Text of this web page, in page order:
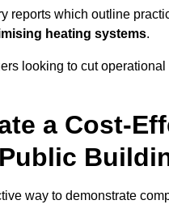
reports which outline
heating systems.
looking to cut
a Cost-
way to demonstrate